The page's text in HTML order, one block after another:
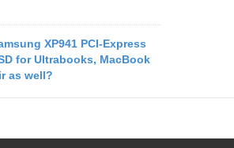
XP941 PCI-Express
for Ultrabooks, MacBook
as well?